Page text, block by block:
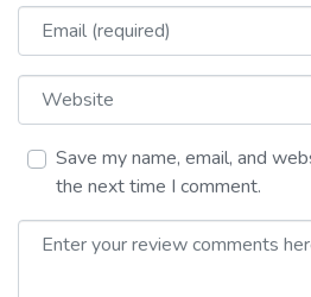
Email
Website
Save my name, email, and
the next time I comment.
Review text